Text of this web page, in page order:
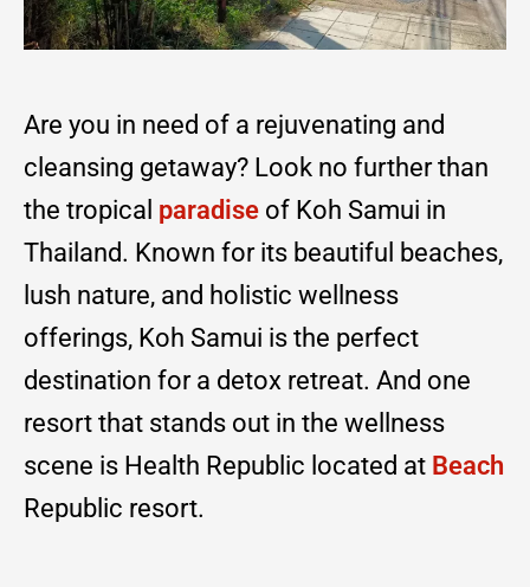
Are you in need of a rejuvenating and
cleansing getaway? Look no further than
the tropical paradise of Koh Samui in
Thailand. Known for its beautiful beaches,
lush nature, and holistic wellness
offerings, Koh Samui is the perfect
destination for a detox retreat. And one
resort that stands out in the wellness
scene is Health Republic located at Beach
Republic resort.